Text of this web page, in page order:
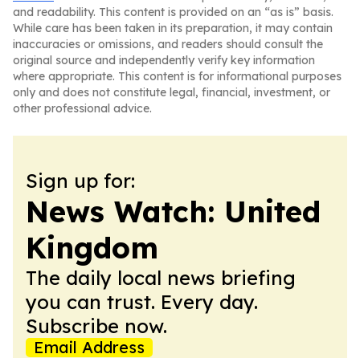
and readability. This content is provided on an “as is” basis.
While care has been taken in its preparation, it may contain
inaccuracies or omissions, and readers should consult the
original source and independently verify key information
where appropriate. This content is for informational purposes
only and does not constitute legal, financial, investment, or
other professional advice.
Sign up for:
News Watch: United
Kingdom
The daily local news briefing
you can trust. Every day.
Subscribe now.
Email Address